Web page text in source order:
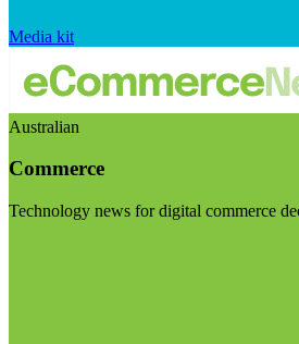
Media kit
Australian
Commerce
Technology news for digital commerce